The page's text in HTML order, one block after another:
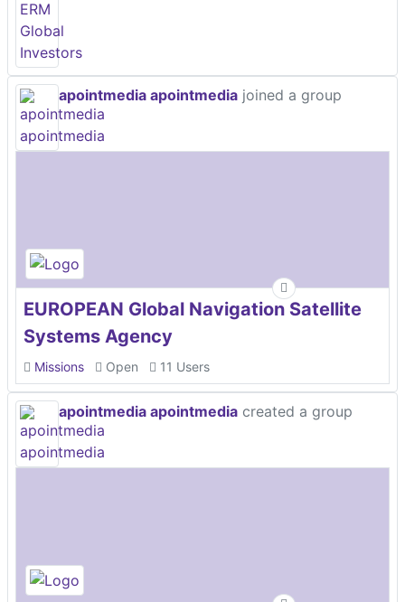
apointmedia apointmedia joined a group
EUROPEAN Global Navigation Satellite
Systems Agency
Missions Open 11 Users
apointmedia apointmedia created a group